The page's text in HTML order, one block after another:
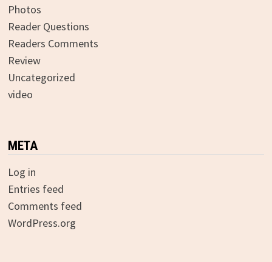
Photos
Reader Questions
Readers Comments
Review
Uncategorized
video
META
Log in
Entries feed
Comments feed
WordPress.org